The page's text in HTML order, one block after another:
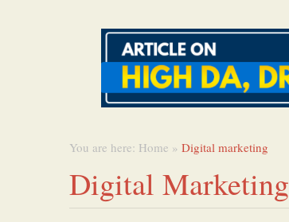
You are here: Home » Digital marketing
Digital Marketing